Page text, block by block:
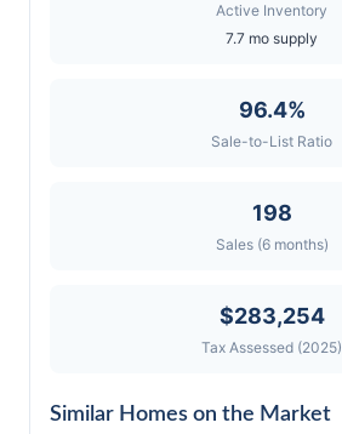
Active Inventory
7.7 mo supply
96.4%
Sale-to-List Ratio
198
Sales (6 months)
$283,254
Tax Assessed (2025)
Similar Homes on the Market